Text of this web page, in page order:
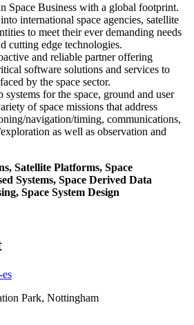
Space Business with a global footprint.
international space agencies, satellite
to meet their ever demanding needs
cutting edge technologies.
and reliable partner offering
software solutions and services to
by the space sector.
for the space, ground and user
of space missions that address
navigation/timing, communications,
as well as observation and
Satellite Platforms, Space
Systems, Space Derived Data
Space System Design
Park, Nottingham